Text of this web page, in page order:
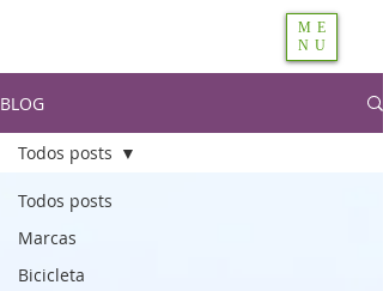
ME
NU
BLOG
Todos posts
Marcas
Bicicleta
Todos posts